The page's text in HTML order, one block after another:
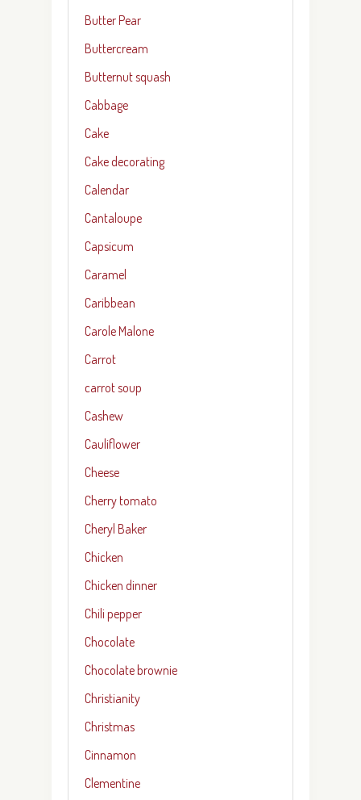
Butter Pear
Buttercream
Butternut squash
Cabbage
Cake
Cake decorating
Calendar
Cantaloupe
Capsicum
Caramel
Caribbean
Carole Malone
Carrot
carrot soup
Cashew
Cauliflower
Cheese
Cherry tomato
Cheryl Baker
Chicken
Chicken dinner
Chili pepper
Chocolate
Chocolate brownie
Christianity
Christmas
Cinnamon
Clementine